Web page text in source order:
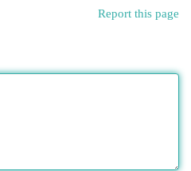
Report this page